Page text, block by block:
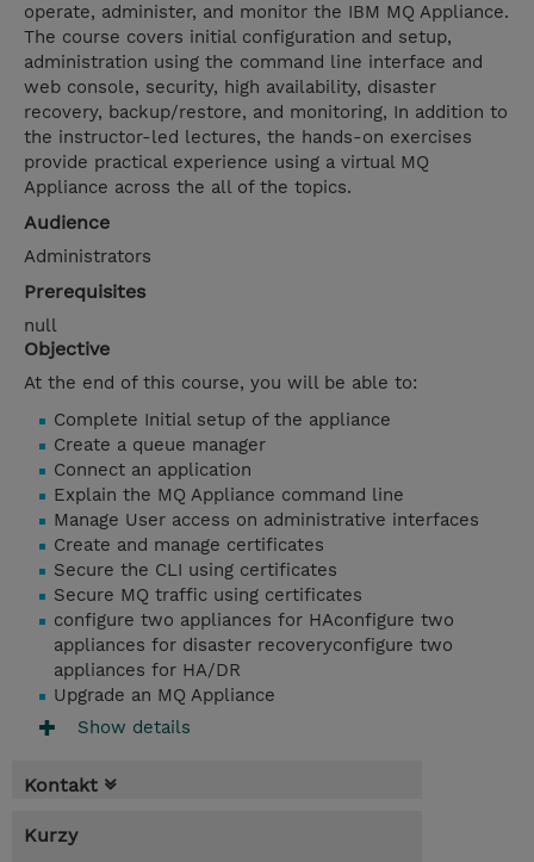
operate, administer, and monitor the IBM MQ Appliance.
The course covers initial configuration and setup,
administration using the command line interface and
web console, security, high availability, disaster
recovery, backup/restore, and monitoring, In addition to
the instructor-led lectures, the hands-on exercises
provide practical experience using a virtual MQ
Appliance across the all of the topics.
Audience
Administrators
Prerequisites
null
Objective
At the end of this course, you will be able to:
Complete Initial setup of the appliance
Create a queue manager
Connect an application
Explain the MQ Appliance command line
Manage User access on administrative interfaces
Create and manage certificates
Secure the CLI using certificates
Secure MQ traffic using certificates
configure two appliances for HAconfigure two
appliances for disaster recoveryconfigure two
appliances for HA/DR
Upgrade an MQ Appliance
Show details
Kontakt
Kurzy